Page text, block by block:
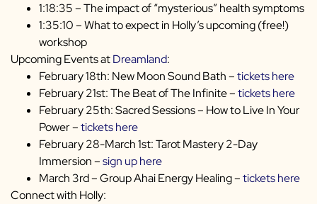
1:18:35 – The impact of “mysterious” health symptoms
1:35:10 – What to expect in Holly’s upcoming (free!)
workshop
Upcoming Events atDreamland:
February 18th: New Moon Sound Bath –tickets here
February 21st: The Beat of The Infinite –tickets here
February 25th: Sacred Sessions – How to Live In Your
Power –tickets here
February 28-March 1st: Tarot Mastery 2-Day
Immersion –sign up here
March 3rd – Group Ahai Energy Healing –tickets here
Connect with Holly: